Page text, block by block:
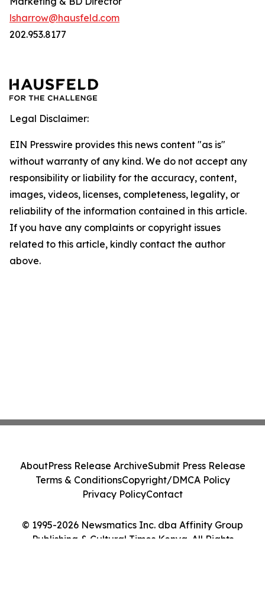
lsharrow@hausfeld.com
202.953.8177
Legal Disclaimer:
EIN Presswire provides this news content "as is"
without warranty of any kind. We do not accept any
responsibility or liability for the accuracy, content,
images, videos, licenses, completeness, legality, or
reliability of the information contained in this article.
If you have any complaints or copyright issues
related to this article, kindly contact the author
above.
© 1995-2026 Newsmatics Inc. dba Affinity Group
Publishing & Cultural Times Kenya. All Rights
AboutPress Release ArchiveSubmit Press Release
Terms & ConditionsCopyright/DMCA Policy
Privacy PolicyContact